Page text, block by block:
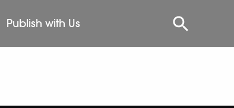
Publish with Us